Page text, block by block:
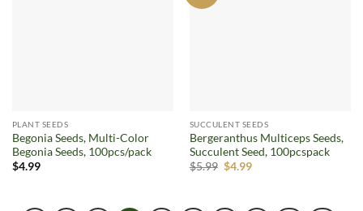
PLANT SEEDS
Begonia Seeds, Multi-Color
Begonia Seeds, 100pcs/pack
$4.99
SUCCULENT SEEDS
Bergeranthus Multiceps Seeds,
Succulent Seed, 100pcspack
$5.99 Original
$4.99Current